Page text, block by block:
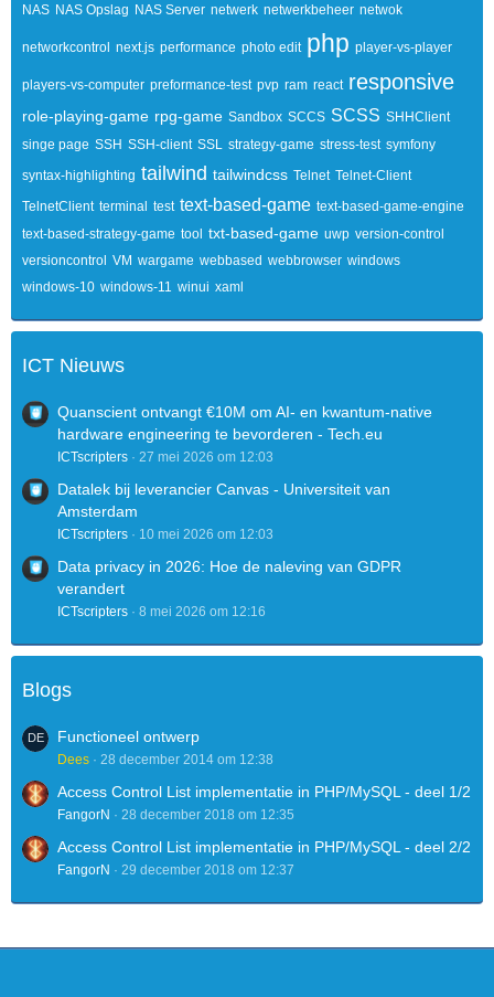
NAS NAS Opslag NAS Server netwerk netwerkbeheer netwok
networkcontrol next.js performance photo edit php player-vs-player
players-vs-computer preformance-test pvp ram react responsive
role-playing-game rpg-game Sandbox SCCS SCSS SHHClient
singe page SSH SSH-client SSL strategy-game stress-test symfony
syntax-highlighting tailwind tailwindcss Telnet Telnet-Client
TelnetClient terminal test text-based-game text-based-game-engine
text-based-strategy-game tool txt-based-game uwp version-control
versioncontrol VM wargame webbased webbrowser windows
windows-10 windows-11 winui xaml
ICT Nieuws
Quanscient ontvangt €10M om AI- en kwantum-native
hardware engineering te bevorderen - Tech.eu
ICTscripters 27 mei 2026 om 12:03
Datalek bij leverancier Canvas - Universiteit van
Amsterdam
ICTscripters 10 mei 2026 om 12:03
Data privacy in 2026: Hoe de naleving van GDPR
verandert
ICTscripters 8 mei 2026 om 12:16
Blogs
Functioneel ontwerp
Dees 28 december 2014 om 12:38
Access Control List implementatie in PHP/MySQL - deel 1/2
FangorN 28 december 2018 om 12:35
Access Control List implementatie in PHP/MySQL - deel 2/2
FangorN 29 december 2018 om 12:37